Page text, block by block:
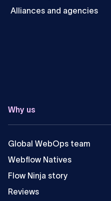
Alliances and agencies
Why us
Global WebOps team
Webflow Natives
Flow Ninja story
Reviews